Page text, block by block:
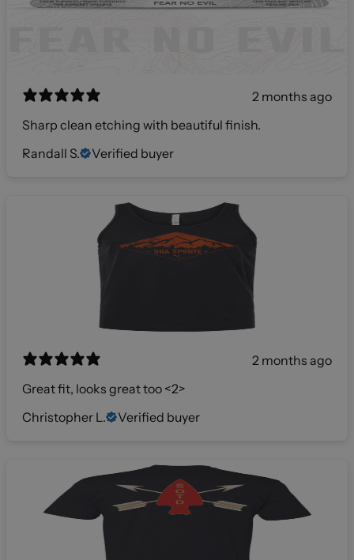
2 months ago
Sharp clean etching with beautiful finish.
Randall S.
Verified buyer
2 months ago
Great fit, looks great too <2>
Christopher L.
Verified buyer